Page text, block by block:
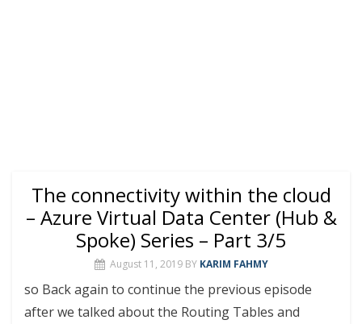
The connectivity within the cloud
– Azure Virtual Data Center (Hub &
Spoke) Series – Part 3/5
August 11, 2019 BY KARIM FAHMY
so Back again to continue the previous episode
after we talked about the Routing Tables and